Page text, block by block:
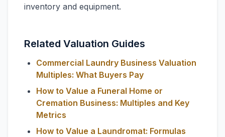
inventory and equipment.
Related Valuation Guides
Commercial Laundry Business Valuation
Multiples: What Buyers Pay
How to Value a Funeral Home or
Cremation Business: Multiples and Key
Metrics
How to Value a Laundromat: Formulas